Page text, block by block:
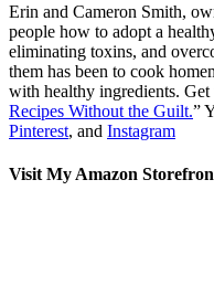
Erin and Cameron Smith,
people how to adopt a
eliminating toxins, and
them has been to cook
with healthy ingredients.
Recipes Without the Guilt.”
Pinterest, and Instagram
Visit My Amazon